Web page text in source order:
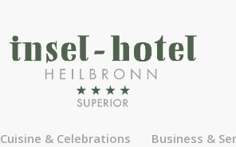
Cuisine & Celebrations Business &